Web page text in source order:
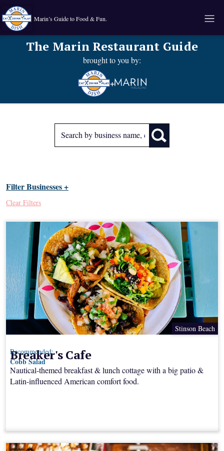
Marin’s Guide to Food & Fun.
The Marin Restaurant Guide
brought to you by:
+
Filter Businesses +
Clear Filters
Stinson Beach
Breaker's Cafe
Nautical-themed breakfast & lunch cottage with a big patio &
Latin-influenced American comfort food.
Recommended:
Cobb Salad